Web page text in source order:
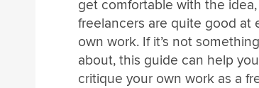
get comfortable with the
freelancers are quite good at
own work. If it’s not
about, this guide can help
critique your own work as a